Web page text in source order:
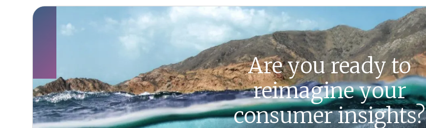
Are you ready to
reimagine your
consumer insights?